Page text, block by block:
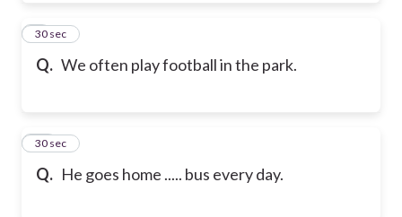
Q. We often play football in the park.
9
30 sec
Q. He goes home ..... bus every day.
10
30 sec